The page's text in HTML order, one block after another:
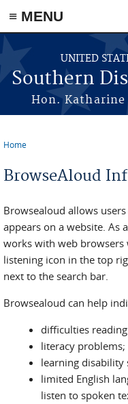
≡ MENU
Skip to main content
UNITED
Southern
Hon. Katharine
Home
BrowseAloud
Browsealoud allows
appears on a website. As
works with web browsers
listening icon in the top
next to the search bar.
Browsealoud can help
difficulties
literacy problems;
learning disability
limited English
listen to spoken